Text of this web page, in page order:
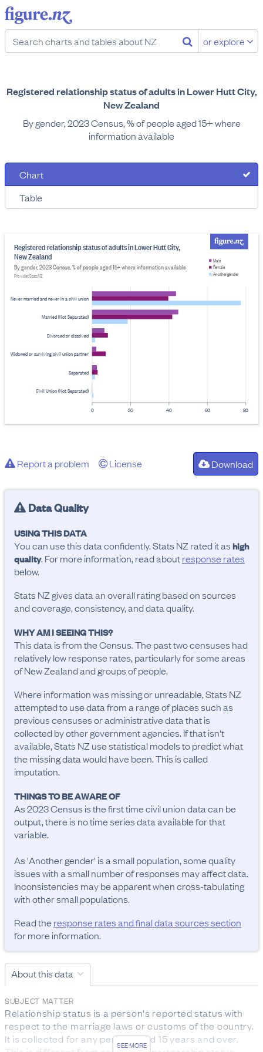
or explore
Registered relationship status of adults in Lower Hutt City,
New Zealand
By gender, 2023 Census, % of people aged 15+ where
information available
Chart
Table
0 20 40 60 80
Never married and never in a civil union
Married (Not Separated)
Divorced or dissolved
Widowed or surviving civil union partner
Separated
Civil Union (Not Separated)
Registered relationship status of adults in Lower Hutt City,
New Zealand
By gender, 2023 Census, % of people aged 15+ where information available
Provider: Stats NZ
Male
Female
Another gender
Report a problem License Download
Data Quality
USING THIS DATA
You can use this data confidently. Stats NZ rated it ashigh
quality. For more information, read aboutresponse rates
below.
Stats NZ gives data an overall rating based on sources
and coverage, consistency, and data quality.
WHY AM I SEEING THIS?
This data is from the Census. The past two censuses had
relatively low response rates, particularly for some areas
of New Zealand and groups of people.
Where information was missing or unreadable, Stats NZ
attempted to use data from a range of places such as
previous censuses or administrative data that is
collected by other government agencies. If that isn't
available, Stats NZ use statistical models to predict what
the missing data would have been. This is called
imputation.
THINGS TO BE AWARE OF
As 2023 Census is the first time civil union data can be
output, there is no time series data available for that
variable.
As 'Another gender' is a small population, some quality
issues with a small number of responses may affect data.
Inconsistencies may be apparent when cross-tabulating
with other small populations.
Read the response rates and final data sources section
for more information.
About this data
SEE MORE
SUBJECT MATTER
Relationship status is a person's reported status with
respect to the marriage laws or customs of the country.
It is collected for any person aged 15 years and over.